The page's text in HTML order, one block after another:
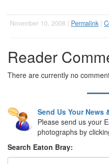
November 10, 2008 | Permalink |
Reader
There are currently no
Send Us Your News
Please send us your
photographs by
Search Eaton Bray: